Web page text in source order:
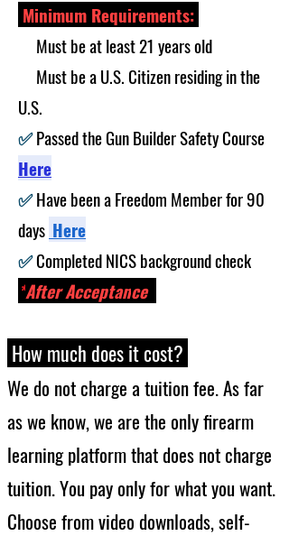
Minimum Requirements:
Must be at least 21 years old
Must be a U.S. Citizen residing in the
U.S.
✅Passed the Gun Builder Safety Course
Here
​✅Have been a Freedom Member for 90
days Here
​✅Completed NICS background check
*After Acceptance
How much does it cost?
We do not charge atuition fee. As far
as we know, we are the only firearm
learning platform that does not charge
tuition. You pay only for what you want.
Choose from video downloads, self-